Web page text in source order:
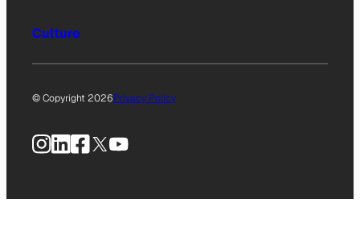
Culture
© Copyright 2026Privacy Policy
Instagram
LinkedIn
Facebook
X YouTube